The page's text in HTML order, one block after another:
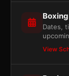
Dates,
View